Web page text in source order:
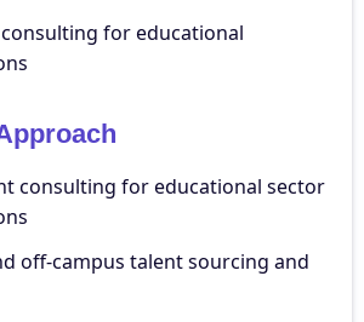
for educational
consulting for educational sector
off-campus talent sourcing and